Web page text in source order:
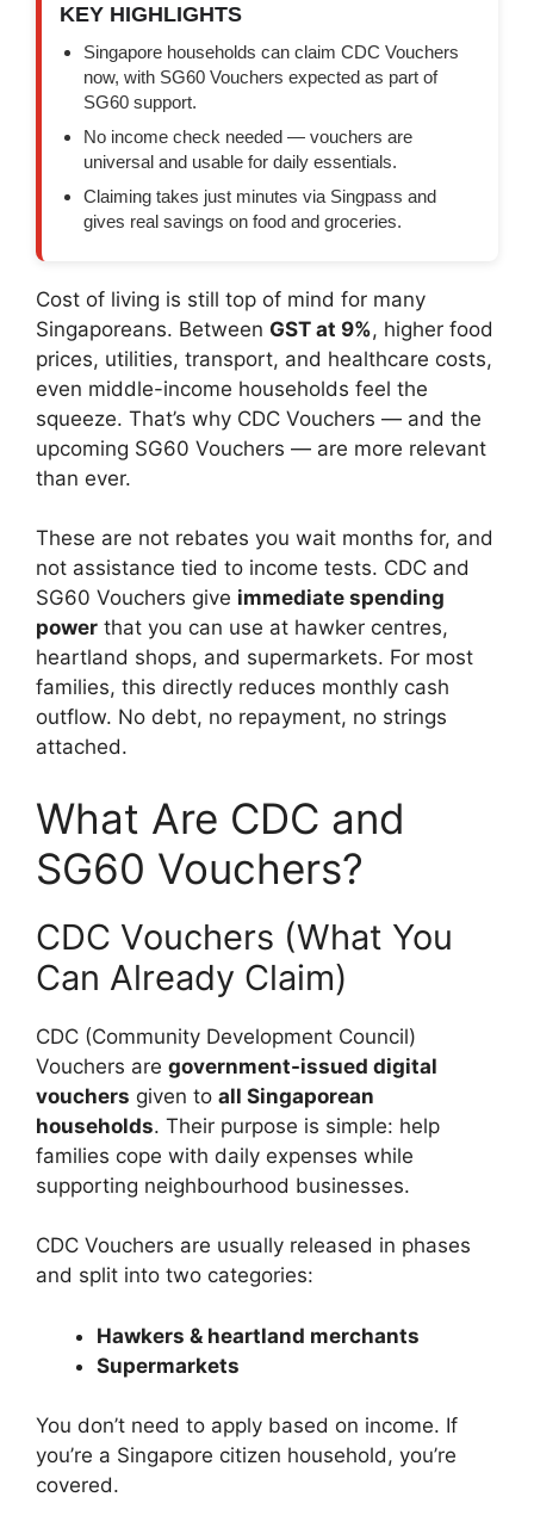
KEY HIGHLIGHTS
Singapore households can claim CDC Vouchers
now, with SG60 Vouchers expected as part of
SG60 support.
No income check needed — vouchers are
universal and usable for daily essentials.
Claiming takes just minutes via Singpass and
gives real savings on food and groceries.
Cost of living is still top of mind for many
Singaporeans. Between GST at 9%, higher food
prices, utilities, transport, and healthcare costs,
even middle-income households feel the
squeeze. That’s why CDC Vouchers — and the
upcoming SG60 Vouchers — are more relevant
than ever.
These are not rebates you wait months for, and
not assistance tied to income tests. CDC and
SG60 Vouchers give immediate spending
power that you can use at hawker centres,
heartland shops, and supermarkets. For most
families, this directly reduces monthly cash
outflow. No debt, no repayment, no strings
attached.
What Are CDC and
SG60 Vouchers?
CDC Vouchers (What You
Can Already Claim)
CDC (Community Development Council)
Vouchers are government-issued digital
vouchers given to all Singaporean
households. Their purpose is simple: help
families cope with daily expenses while
supporting neighbourhood businesses.
CDC Vouchers are usually released in phases
and split into two categories:
Hawkers & heartland merchants
Supermarkets
You don’t need to apply based on income. If
you’re a Singapore citizen household, you’re
covered.